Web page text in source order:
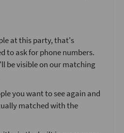
at this party, that's
to ask for phone numbers.
be visible on our matching
you want to see again and
matched with the